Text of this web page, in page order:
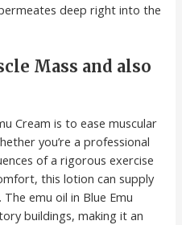
deep right into the
Mass and also
Cream is to ease muscular
you’re a professional
of a rigorous exercise
this lotion can supply
emu oil in Blue Emu
buildings, making it an